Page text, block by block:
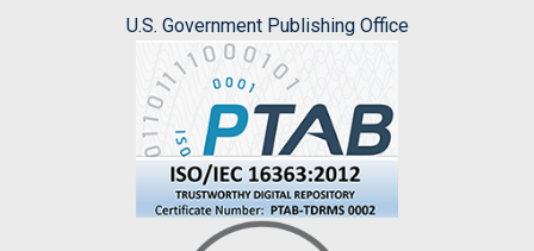
U.S. Government Publishing Office